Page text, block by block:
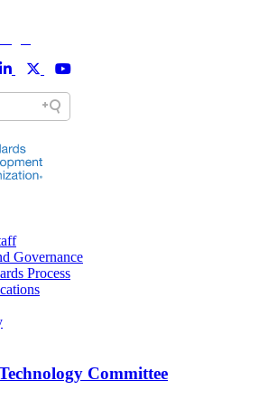
Governance
Process
Committee